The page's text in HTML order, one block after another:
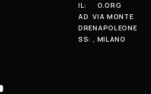
IL:
O.ORG
AD
DRE
SS:
VIA MONTE
NAPOLEONE
, MILANO